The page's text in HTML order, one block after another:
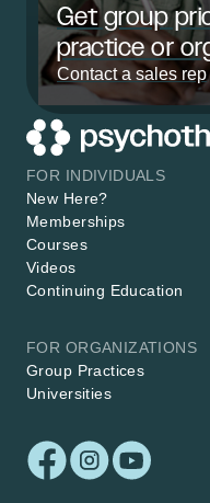
Get group
practice or
Contact a sales rep
FOR INDIVIDUALS
New Here?
Memberships
Courses
Videos
Continuing Education
FOR ORGANIZATIONS
Group Practices
Universities